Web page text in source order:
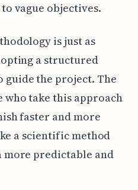
vague objectives.
is just as
a structured
guide the project. The
who take this approach
faster and more
a scientific method
predictable and